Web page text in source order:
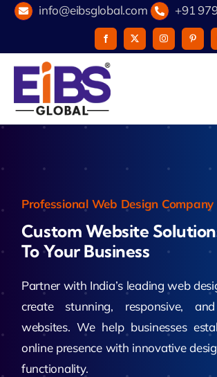
Skip
content
info@eibsglobal.com +91
Professional Web Design
Custom Website
To Your Business
Partner with India’s leading web
create stunning, responsive,
websites. We help businesses
online presence with innovative
functionality.